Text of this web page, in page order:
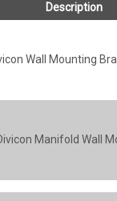
Description
Wall Mounting
Manifold Wall